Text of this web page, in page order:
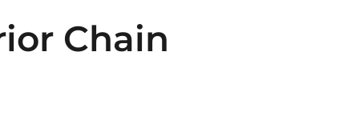
Chain